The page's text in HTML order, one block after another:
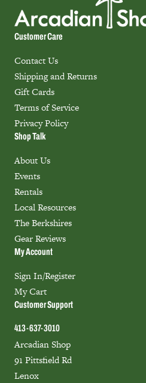
Customer Care
Contact Us
Shipping and Returns
Gift Cards
Terms of Service
Privacy Policy
Shop Talk
About Us
Events
Rentals
Local Resources
The Berkshires
Gear Reviews
My Account
Sign In/Register
My Cart
Customer Support
413-637-3010
Arcadian Shop
91 Pittsfield Rd
Lenox